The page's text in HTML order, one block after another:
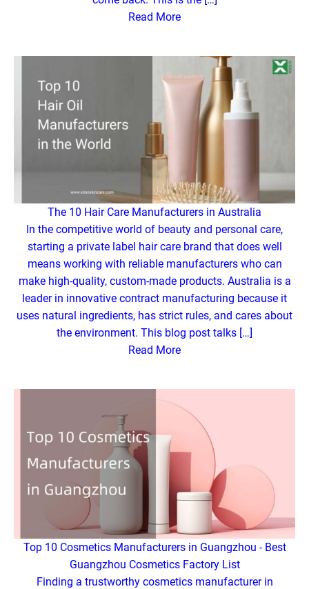
Read More
The 10 Hair Care Manufacturers in Australia
In the competitive world of beauty and personal care,
starting a private label hair care brand that does well
means working with reliable manufacturers who can
make high-quality, custom-made products. Australia is a
leader in innovative contract manufacturing because it
uses natural ingredients, has strict rules, and cares about
the environment. This blog post talks […]
Read More
Top 10 Cosmetics Manufacturers in Guangzhou - Best
Guangzhou Cosmetics Factory List
Finding a trustworthy cosmetics manufacturer in